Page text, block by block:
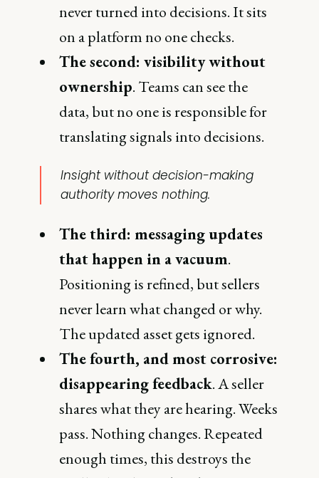
never turned into decisions. It sits
on a platform no one checks.
The second: visibility without
ownership. Teams can see the
data, but no one is responsible for
translating signals into decisions.
Insight without decision-making
authority moves nothing.
The third: messaging updates
that happen in a vacuum.
Positioning is refined, but sellers
never learn what changed or why.
The updated asset gets ignored.
The fourth, and most corrosive:
disappearing feedback. A seller
shares what they are hearing. Weeks
pass. Nothing changes. Repeated
enough times, this destroys the